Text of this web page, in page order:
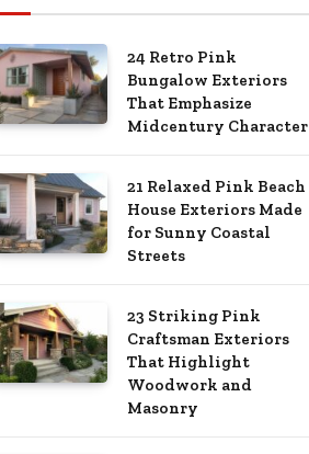
24 Retro Pink
Bungalow Exteriors
That Emphasize
Midcentury Character
21 Relaxed Pink Beach
House Exteriors Made
for Sunny Coastal
Streets
23 Striking Pink
Craftsman Exteriors
That Highlight
Woodwork and
Masonry